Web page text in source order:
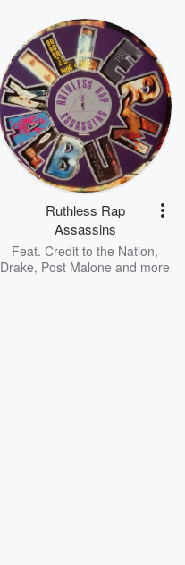
Ruthless Rap
Assassins
Feat. Credit to the Nation,
Drake, Post Malone and more